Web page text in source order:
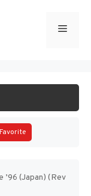
Menu
Favorite
’96 (Japan) (Rev